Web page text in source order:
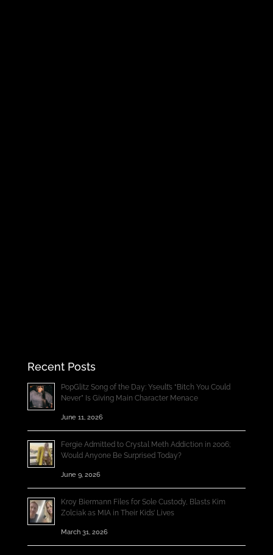
Recent Posts
PopGlitz Song of the Day: Yseult’s “Bitch You Could
Never” Is Giving Main Character Menace
June 11, 2026
Fergie Admitted to Crystal Meth Addiction in 2006;
Would Anyone Be Surprised Today?
June 9, 2026
Kroy Biermann Files for Sole Custody, Blasts Kim
Zolciak as MIA in Their Kids’ Lives
March 31, 2026